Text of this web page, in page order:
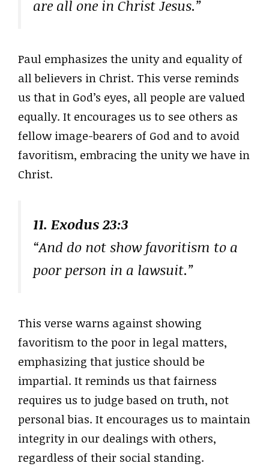
are all one in Christ Jesus.”
Paul emphasizes the unity and equality of
all believers in Christ. This verse reminds
us that in God’s eyes, all people are valued
equally. It encourages us to see others as
fellow image-bearers of God and to avoid
favoritism, embracing the unity we have in
Christ.
11. Exodus 23:3
“And do not show favoritism to a
poor person in a lawsuit.”
This verse warns against showing
favoritism to the poor in legal matters,
emphasizing that justice should be
impartial. It reminds us that fairness
requires us to judge based on truth, not
personal bias. It encourages us to maintain
integrity in our dealings with others,
regardless of their social standing.